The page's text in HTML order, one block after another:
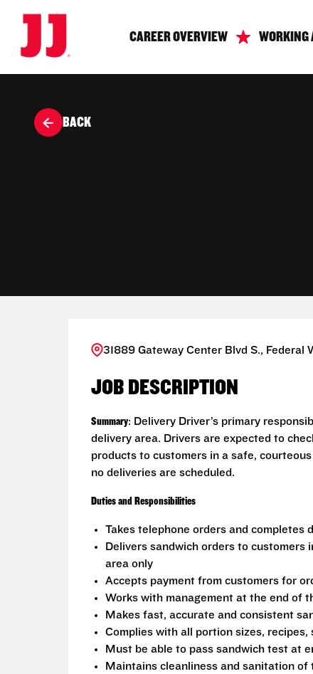
CAREER OVERVIEW
BACK
31889 Gateway Center Blvd S.,
JOB DESCRIPTION
Summary: Delivery Driver’s primary
delivery area. Drivers are expected to
products to customers in a safe,
no deliveries are scheduled.
Duties and Responsibilities
Takes telephone orders and completes
Delivers sandwich orders to customers
area only
Accepts payment from customers for
Works with management at the end of
Makes fast, accurate and consistent
Complies with all portion sizes, recipes,
Must be able to pass sandwich test at
Maintains cleanliness and sanitation